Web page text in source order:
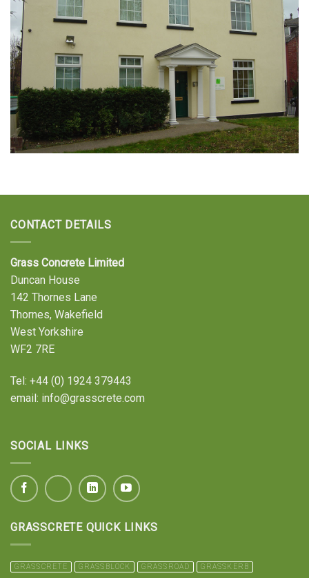
CONTACT DETAILS
Grass Concrete Limited
Duncan House
142 Thornes Lane
Thornes, Wakefield
West Yorkshire
WF2 7RE
Tel: +44 (0) 1924 379443
email: info@grasscrete.com
SOCIAL LINKS
GRASSCRETE QUICK LINKS
GRASSCRETE GRASSBLOCK GRASSROAD GRASSKERB